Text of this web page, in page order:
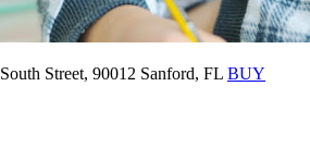
South Street, 90012 Sanford, FL BUY